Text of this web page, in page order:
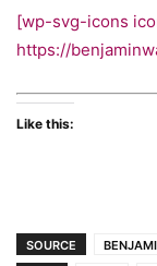
[wp-svg-icons
https://
Like this:
SOURCE